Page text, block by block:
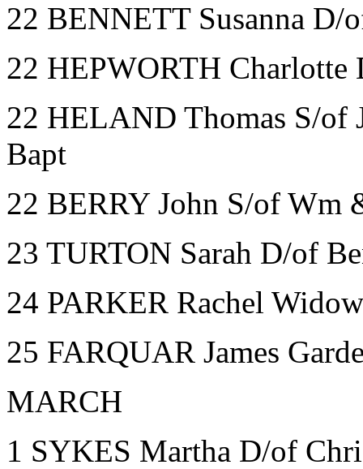
22 BENNETT Susanna
22 HEPWORTH Charlotte
22 HELAND Thomas S/of
Bapt
22 BERRY John S/of Wm
23 TURTON Sarah D/of
24 PARKER Rachel
25 FARQUAR James
MARCH
1 SYKES Martha D/of